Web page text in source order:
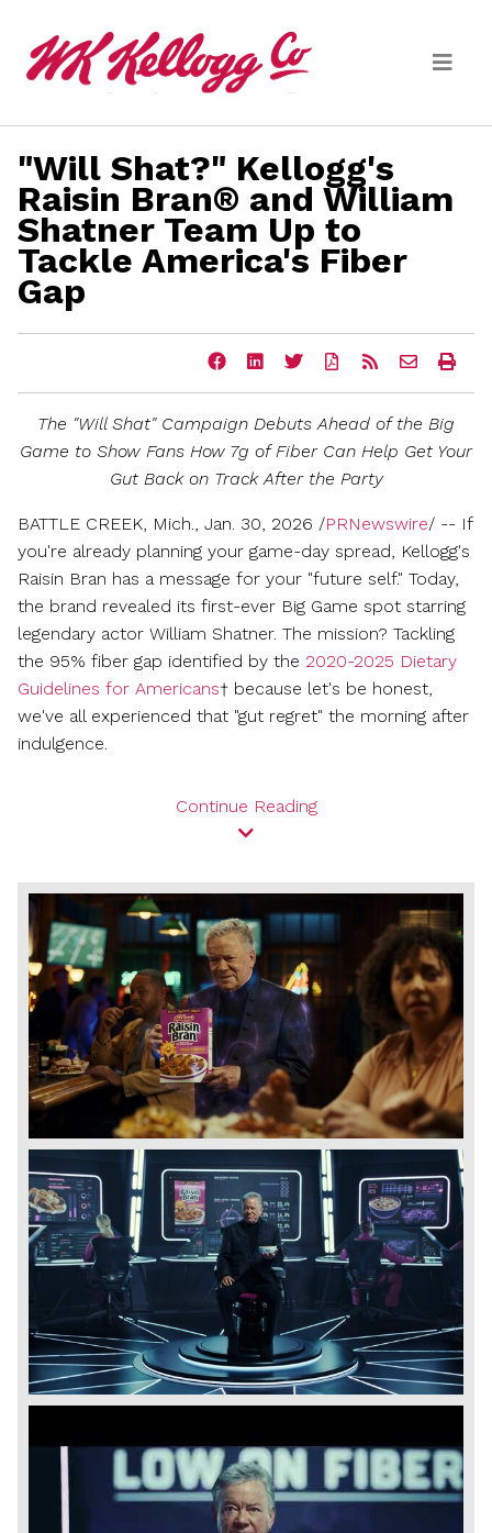
Media
News Releases(current)
Email Alerts
"Will Shat?" Kellogg's
Raisin Bran® and William
Shatner Team Up to
Tackle America's Fiber
Gap
this
Email
URL
this
page
Get
RSS
feed
for
this
page
Download
PDF
version
of
this
Share
page
Twitter
Share
page
on
LinkedIn
Share
page
Facebook
The "Will Shat" Campaign Debuts Ahead of the Big
Game to Show Fans How 7g of Fiber Can Help Get Your
Gut Back on Track After the Party
BATTLE CREEK, Mich., Jan. 30, 2026 /PRNewswire/ -- If
you're already planning your game-day spread, Kellogg's
Raisin Bran has a message for your "future self." Today,
the brand revealed its first-ever Big Game spot starring
legendary actor William Shatner. The mission? Tackling
the 95% fiber gap identified by the 2020-2025 Dietary
Guidelines for Americans† because let's be honest,
we've all experienced that "gut regret" the morning after
indulgence.
Continue Reading
View
FileFile
View
FileFile